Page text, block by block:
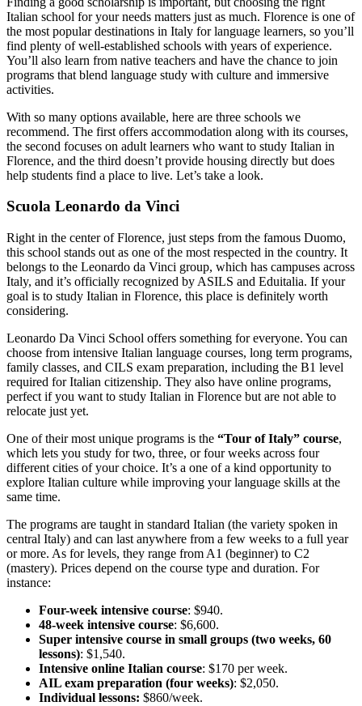
Italian school for your needs matters just as much. Florence is one of
the most popular destinations in Italy for language learners, so you’ll
find plenty of well-established schools with years of experience.
You’ll also learn from native teachers and have the chance to join
programs that blend language study with culture and immersive
activities.
With so many options available, here are three schools we
recommend. The first offers accommodation along with its courses,
the second focuses on adult learners who want to study Italian in
Florence, and the third doesn’t provide housing directly but does
help students find a place to live. Let’s take a look.
Scuola Leonardo da Vinci
Right in the center of Florence, just steps from the famous Duomo,
this school stands out as one of the most respected in the country. It
belongs to the Leonardo da Vinci group, which has campuses across
Italy, and it’s officially recognized by ASILS and Eduitalia. If your
goal is to study Italian in Florence, this place is definitely worth
considering.
Leonardo Da Vinci School offers something for everyone. You can
choose from intensive Italian language courses, long term programs,
family classes, and CILS exam preparation, including the B1 level
required for Italian citizenship. They also have online programs,
perfect if you want to study Italian in Florence but are not able to
relocate just yet.
One of their most unique programs is the “Tour of Italy” course,
which lets you study for two, three, or four weeks across four
different cities of your choice. It’s a one of a kind opportunity to
explore Italian culture while improving your language skills at the
same time.
The programs are taught in standard Italian (the variety spoken in
central Italy) and can last anywhere from a few weeks to a full year
or more. As for levels, they range from A1 (beginner) to C2
(mastery). Prices depend on the course type and duration. For
instance:
Four-week intensive course: $940.
48-week intensive course: $6,600.
Super intensive course in small groups (two weeks, 60
lessons): $1,540.
Intensive online Italian course: $170 per week.
AIL exam preparation (four weeks): $2,050.
Individual lessons: $860/week.